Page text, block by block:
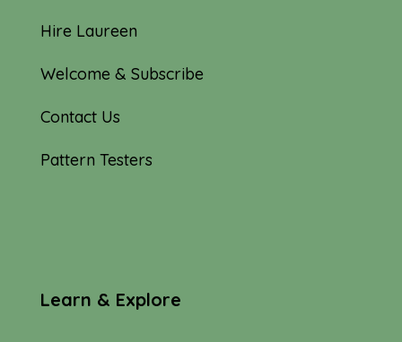
Hire Laureen
Welcome & Subscribe
Contact Us
Pattern Testers
Learn & Explore